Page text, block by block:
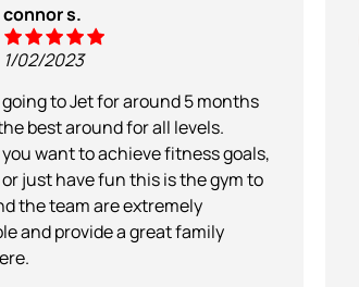
connor s.
1/02/2023
going to Jet for around 5 months
best around for all levels.
want to achieve fitness goals,
just have fun this is the gym to
the team are extremely
and provide a great family